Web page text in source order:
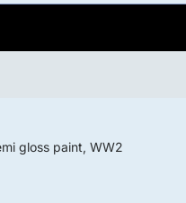
gloss paint, WW2